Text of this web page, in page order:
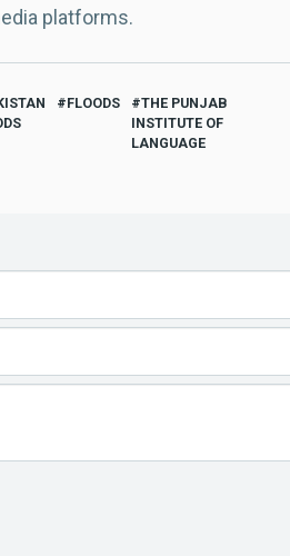
platforms.
FLOODS
THE PUNJAB
INSTITUTE OF
LANGUAGE